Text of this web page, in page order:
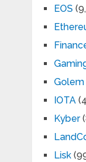
EOS
Golem
IOTA
Kyber
Lisk